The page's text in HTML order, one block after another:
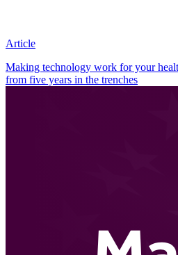
Article
Making technology work for your
from five years in the trenches